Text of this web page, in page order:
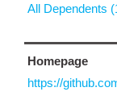
All Dependents
Homepage
https://